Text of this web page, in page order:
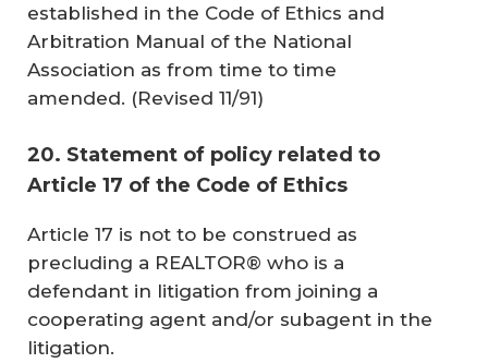
established in the Code of Ethics and
Arbitration Manual of the National
Association as from time to time
amended. (Revised 11/91)
20. Statement of policy related to
Article 17 of the Code of Ethics
Article 17 is not to be construed as
precluding a REALTOR® who is a
defendant in litigation from joining a
cooperating agent and/or subagent in the
litigation.